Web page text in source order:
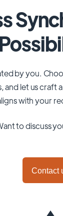
by you.
and let us
with your
to discuss
Contact